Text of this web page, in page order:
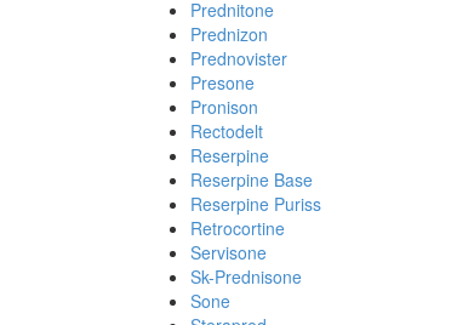
Prednitone
Prednizon
Prednovister
Presone
Pronison
Rectodelt
Reserpine
Reserpine Base
Reserpine Puriss
Retrocortine
Servisone
Sk-Prednisone
Sone